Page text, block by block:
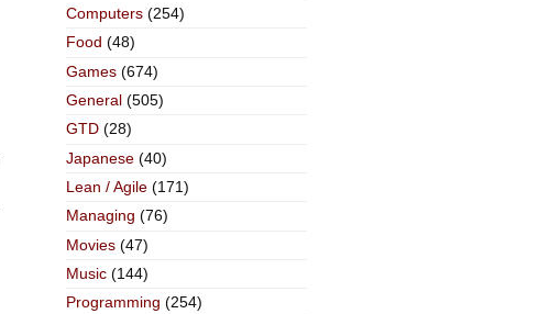
Computers(254)
Food (48)
Games(674)
General(505)
GTD(28)
Japanese(40)
Lean / Agile(171)
Managing (76)
Movies(47)
Music(144)
Programming (254)